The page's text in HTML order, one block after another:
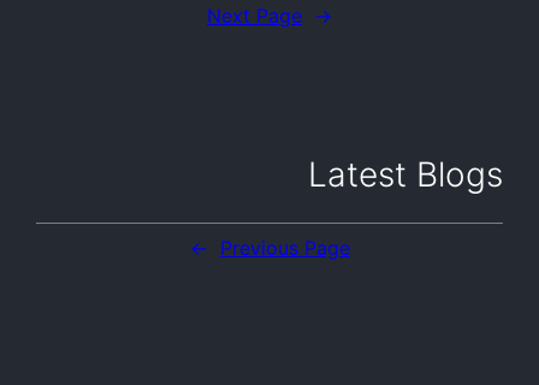
Next Page →
Latest Blogs
← Previous Page